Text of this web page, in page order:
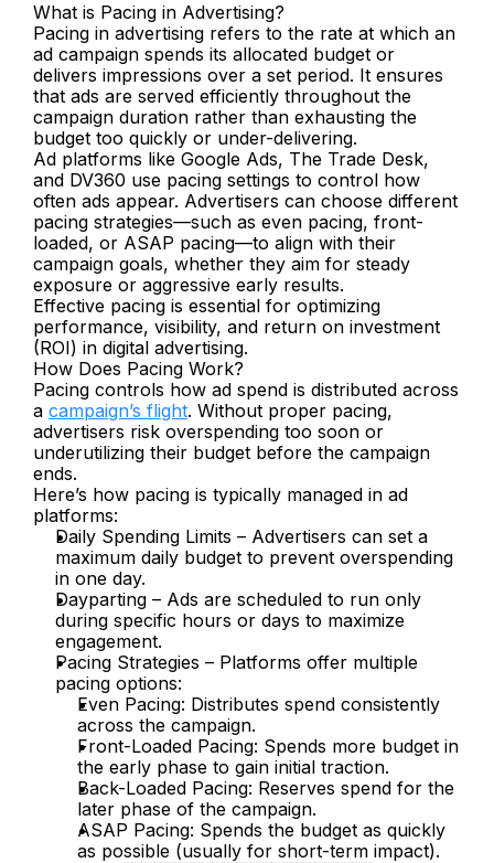
What is Pacing in Advertising?
Pacing in advertising refers to the rate at which an
ad campaign spends its allocated budget or
delivers impressions over a set period. It ensures
that ads are served efficiently throughout the
campaign duration rather than exhausting the
budget too quickly or under-delivering.
Ad platforms like Google Ads, The Trade Desk,
and DV360 use pacing settings to control how
often ads appear. Advertisers can choose different
pacing strategies—such as even pacing, front-
loaded, or ASAP pacing—to align with their
campaign goals, whether they aim for steady
exposure or aggressive early results.
Effective pacing is essential for optimizing
performance, visibility, and return on investment
(ROI) in digital advertising.
How Does Pacing Work?
Pacing controls how ad spend is distributed across
a campaign’s flight. Without proper pacing,
advertisers risk overspending too soon or
underutilizing their budget before the campaign
ends.
Here’s how pacing is typically managed in ad
platforms:
Daily Spending Limits – Advertisers can set a
maximum daily budget to prevent overspending
in one day.
Dayparting – Ads are scheduled to run only
during specific hours or days to maximize
engagement.
Pacing Strategies – Platforms offer multiple
pacing options:
Even Pacing: Distributes spend consistently
across the campaign.
Front-Loaded Pacing: Spends more budget in
the early phase to gain initial traction.
Back-Loaded Pacing: Reserves spend for the
later phase of the campaign.
ASAP Pacing: Spends the budget as quickly
as possible (usually for short-term impact).